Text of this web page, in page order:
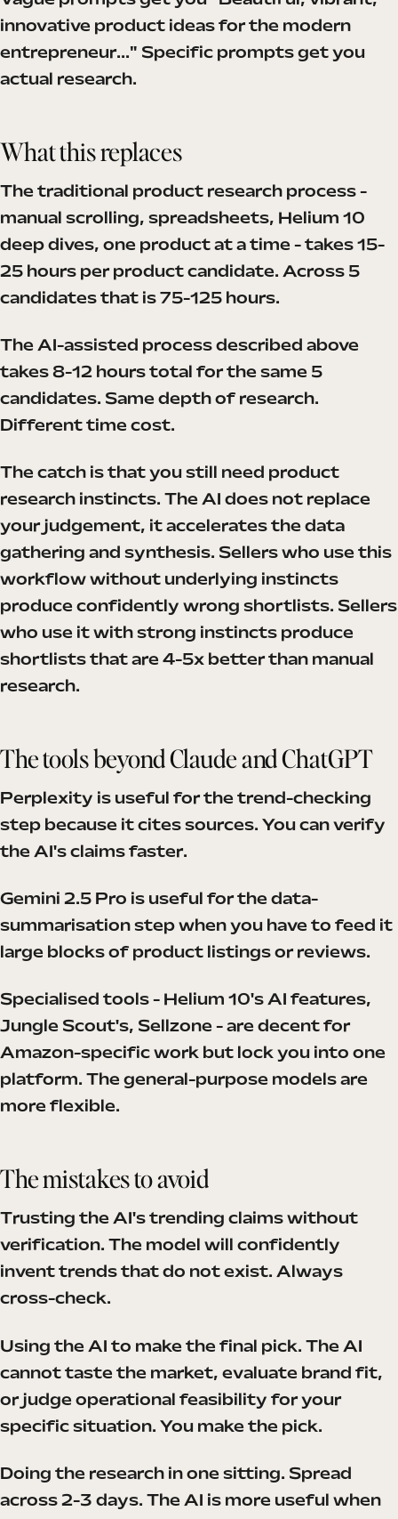
innovative product ideas for the modern
entrepreneur..." Specific prompts get you
actual research.
What this replaces
The traditional product research process -
manual scrolling, spreadsheets, Helium 10
deep dives, one product at a time - takes 15-
25 hours per product candidate. Across 5
candidates that is 75-125 hours.
The AI-assisted process described above
takes 8-12 hours total for the same 5
candidates. Same depth of research.
Different time cost.
The catch is that you still need product
research instincts. The AI does not replace
your judgement, it accelerates the data
gathering and synthesis. Sellers who use this
workflow without underlying instincts
produce confidently wrong shortlists. Sellers
who use it with strong instincts produce
shortlists that are 4-5x better than manual
research.
The tools beyond Claude and ChatGPT
Perplexity is useful for the trend-checking
step because it cites sources. You can verify
the AI's claims faster.
Gemini 2.5 Pro is useful for the data-
summarisation step when you have to feed it
large blocks of product listings or reviews.
Specialised tools - Helium 10's AI features,
Jungle Scout's, Sellzone - are decent for
Amazon-specific work but lock you into one
platform. The general-purpose models are
more flexible.
The mistakes to avoid
Trusting the AI's trending claims without
verification. The model will confidently
invent trends that do not exist. Always
cross-check.
Using the AI to make the final pick. The AI
cannot taste the market, evaluate brand fit,
or judge operational feasibility for your
specific situation. You make the pick.
Doing the research in one sitting. Spread
across 2-3 days. The AI is more useful when